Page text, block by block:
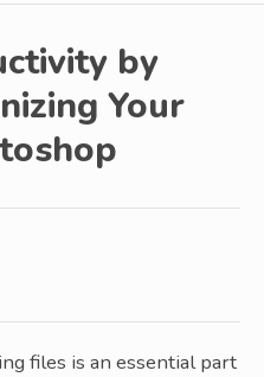
by
Your
files is an essential part